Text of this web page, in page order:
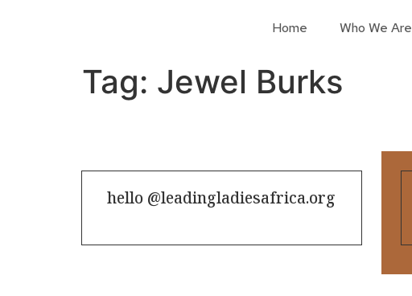
Home Who We Are
Tag: Jewel Burks
hello @leadingladiesafrica.org